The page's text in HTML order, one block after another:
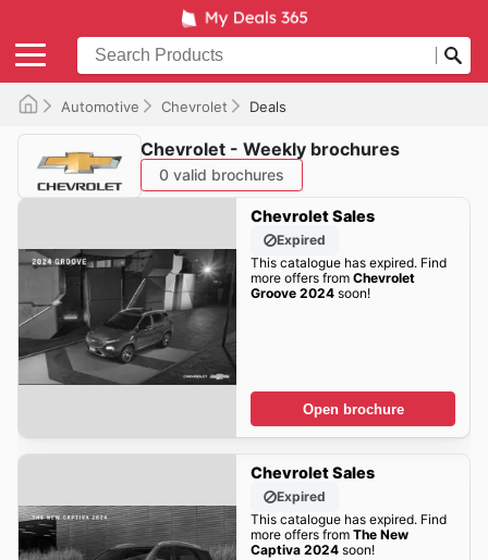
Automotive Chevrolet Deals
Chevrolet - Weekly brochures
0 valid brochures
Chevrolet Sales
Expired
This catalogue has expired. Find
more offers from Chevrolet
Groove 2024soon!
Open brochure
Chevrolet Sales
Expired
This catalogue has expired. Find
more offers from The New
Captiva 2024soon!